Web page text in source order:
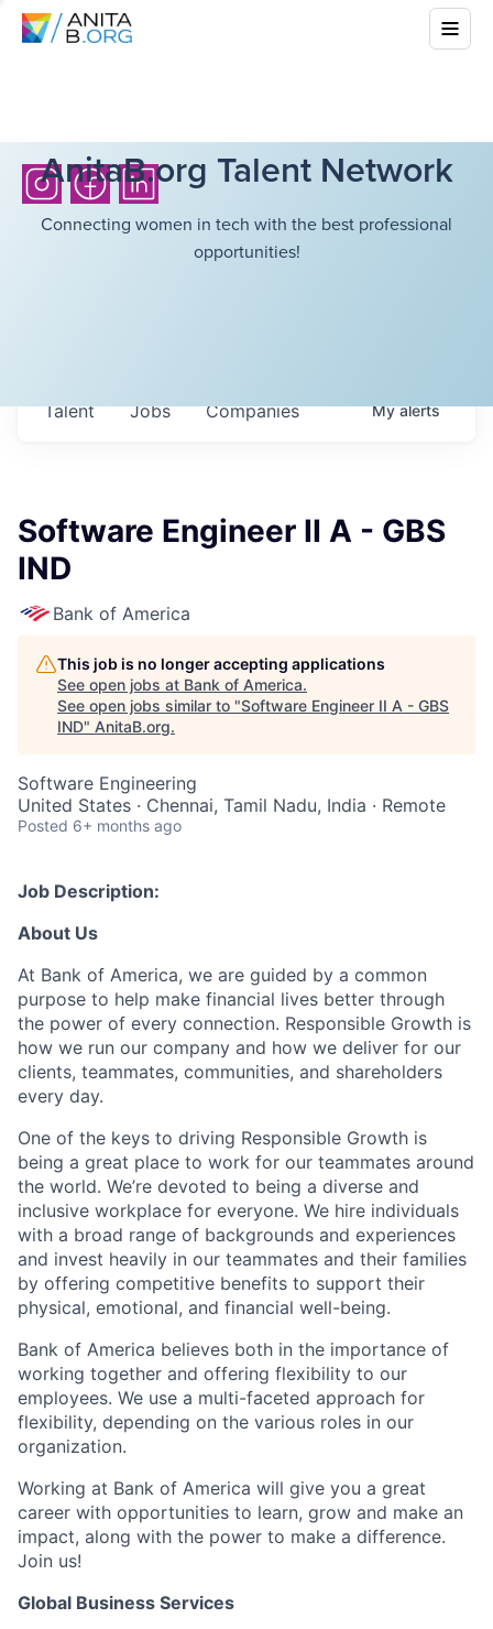
AnitaB.org Talent Network
Connecting women in tech with the best professional
opportunities!
Jobs Companies
Talent Myalerts
Software Engineer II A - GBS
IND
Bank of America
This job is no longer accepting applications
See open jobs at Bank of America.
See open jobs similar to "Software Engineer II A - GBS
IND" AnitaB.org.
Software Engineering
United States · Chennai, Tamil Nadu, India · Remote
Posted 6+ months ago
Job Description:
About Us
At Bank of America, we are guided by a common
purpose to help make financial lives better through
the power of every connection. Responsible Growth is
how we run our company and how we deliver for our
clients, teammates, communities, and shareholders
every day.
One of the keys to driving Responsible Growth is
being a great place to work for our teammates around
the world. We’re devoted to being a diverse and
inclusive workplace for everyone. We hire individuals
with a broad range of backgrounds and experiences
and invest heavily in our teammates and their families
by offering competitive benefits to support their
physical, emotional, and financial well-being.
Bank of America believes both in the importance of
working together and offering flexibility to our
employees. We use a multi-faceted approach for
flexibility, depending on the various roles in our
organization.
Working at Bank of America will give you a great
career with opportunities to learn, grow and make an
impact, along with the power to make a difference.
Join us!
Global Business Services